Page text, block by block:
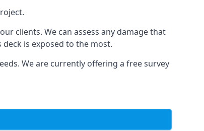
clients. We can assess any damage that
is exposed to the most.
We are currently offering a free survey